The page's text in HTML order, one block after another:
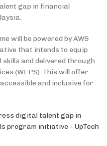
gap in financial
will be powered by AWS
that intends to equip
and delivered through
(WEPS). This will offer
and inclusive for
digital talent gap in
program initiative – UpTech